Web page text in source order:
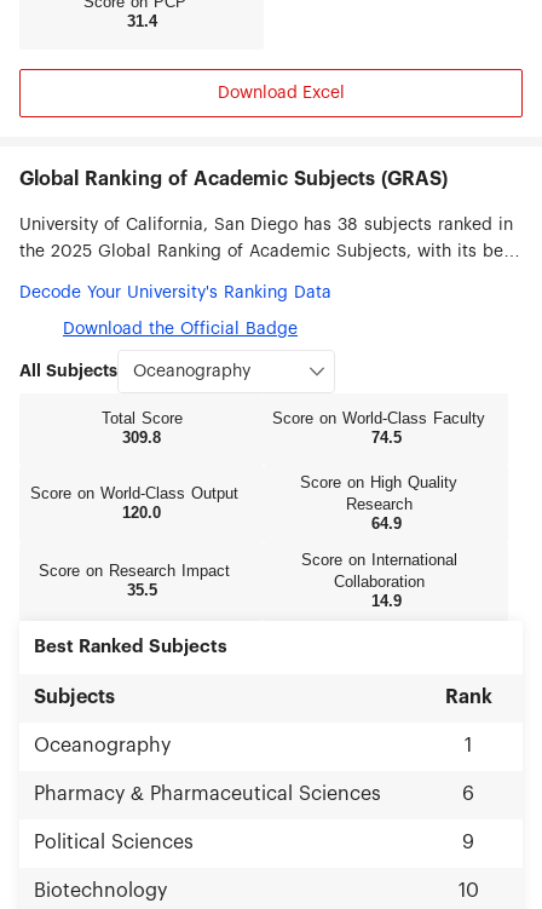
their fields with an impressive track record for
breakthroughs, and include Nobel laureates,
Fields medalists, Puliter and Kyoto Prize winners,
Tony and Academy Award winners, and
31.4
Download Excel
Global Ranking of Academic Subjects (GRAS)
University of California, San Diego has 38 subjects ranked in
the 2025 Global Ranking of Academic Subjects, with its best
Pharmaceutical Sciences (#6), Political Sciences (#9),
Biotechnology (#10), Human Biological Sciences (#11),
Mechanical Engineering (#14).
Decode Your University's Ranking Data
Download the Official Badge
All Subjects
Total Score
309.8
Score on World‑Class Faculty
74.5
Score on World‑Class Output
120.0
Score on High Quality
Research
64.9
Score on Research Impact
35.5
Score on International
Collaboration
14.9
Best Ranked Subjects
Subjects Rank
Oceanography 1
Pharmacy & Pharmaceutical Sciences 6
Political Sciences 9
Biotechnology 10